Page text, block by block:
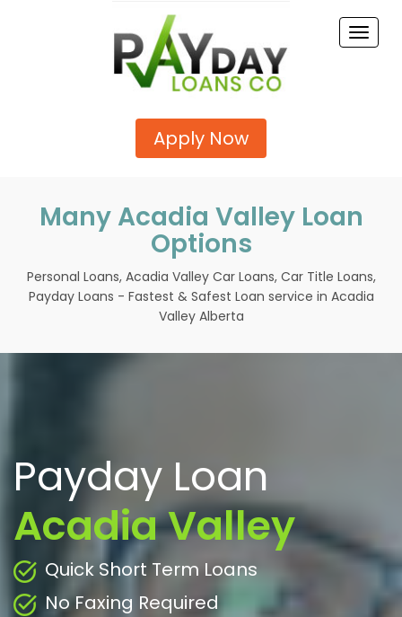
Toggle
Apply Now
Many Acadia Valley Loan
Options
Personal Loans, Acadia Valley Car Loans, Car Title Loans,
Payday Loans - Fastest & Safest Loan service in Acadia
Valley Alberta
Payday Loan
Acadia Valley
Quick Short Term Loans
No Faxing Required